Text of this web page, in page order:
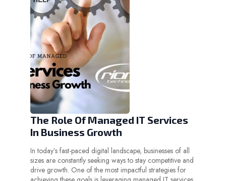
The Role Of Managed IT Services
In Business Growth
In today’s fast-paced digital landscape, businesses of all
sizes are constantly seeking ways to stay competitive and
drive growth. One of the most impactful strategies for